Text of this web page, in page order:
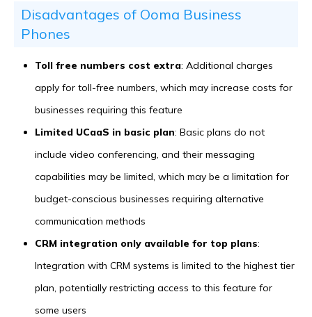
Disadvantages of Ooma Business
Phones
Toll free numbers cost extra: Additional charges
apply for toll-free numbers, which may increase costs for
businesses requiring this feature
Limited UCaaS in basic plan: Basic plans do not
include video conferencing, and their messaging
capabilities may be limited, which may be a limitation for
budget-conscious businesses requiring alternative
communication methods
CRM integration only available for top plans:
Integration with CRM systems is limited to the highest tier
plan, potentially restricting access to this feature for
some users